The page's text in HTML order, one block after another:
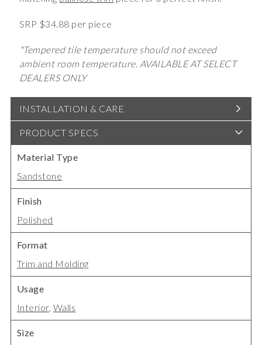
SRP $34.88 per piece
*Tempered tile temperature should not exceed
ambient room temperature. AVAILABLE AT SELECT
DEALERS ONLY
INSTALLATION & CARE
PRODUCT SPECS
Material Type
Sandstone
Finish
Polished
Format
Trim and Molding
Usage
Interior, Walls
Size